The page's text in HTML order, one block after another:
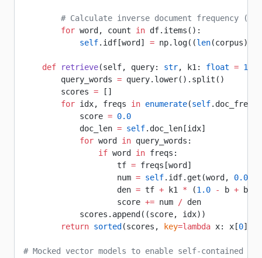
# Calculate inverse document frequency
        for
word, count in df.items():
            self
.idf[word] = np.log((len(corpus)
    def
retrieve(self, query: str, k1: float = 1.5
        query_words
= query.lower().split()
        scores
= []
        for
idx, freqs in enumerate(self
            score
= 0.0
            doc_len
= self.doc_len[idx]
            for
word in query_words:
                if
word in freqs:
                    tf
= freqs[word]
                    num
= self.idf.get(word, 0.0
                    den
= tf + k1 * (1.0 - b + b
                    score
+= num / den
            scores.append((score, idx))
        return
sorted (scores, key=lambda x: x[0],
# Mocked vector models to enable self-contained